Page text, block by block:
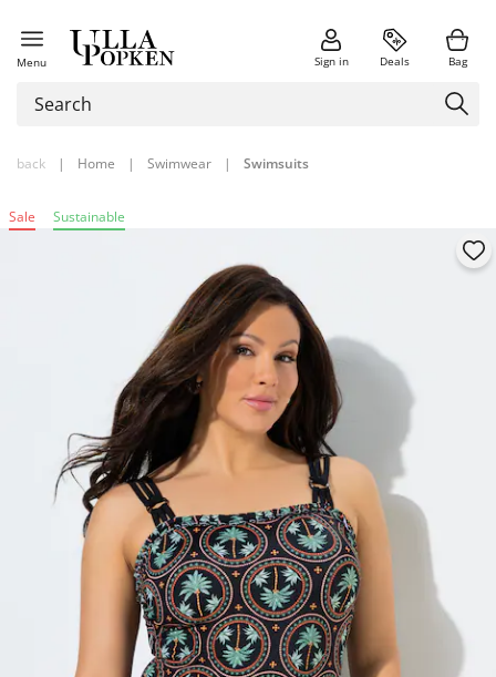
Menu Sign in Deals Bag
back | Home | Swimwear | Swimsuits
Sale Sustainable